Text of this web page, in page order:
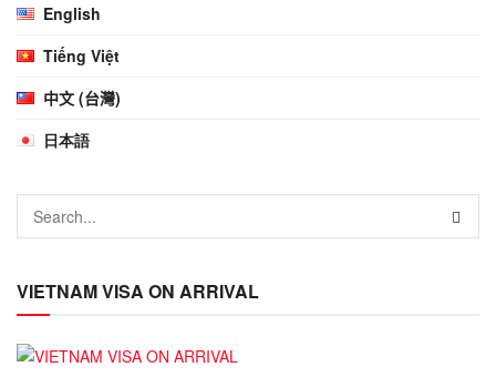
English
Tiếng Việt
中文 (台灣)
日本語
VIETNAM VISA ON ARRIVAL